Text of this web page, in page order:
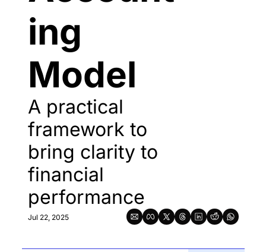
ing
Model
A practical
framework to
bring clarity to
financial
performance
Jul 22, 2025